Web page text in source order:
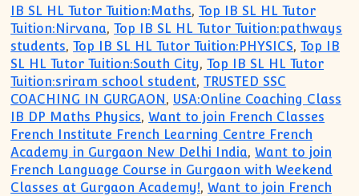
IB SL HL Tutor Tuition:Maths,Top IB SL HL Tutor
Tuition:Nirvana,Top IB SL HL Tutor Tuition:pathways
students,Top IB SL HL Tutor Tuition:PHYSICS,Top IB
SL HL Tutor Tuition:South City,Top IB SL HL Tutor
Tuition:sriram school student,TRUSTED SSC
COACHING IN GURGAON, USA:Online Coaching Class
IB DP Maths Physics,Want to join French Classes
French Institute French Learning Centre French
Academy in Gurgaon New Delhi India,Want to join
French Language Course in Gurgaon with Weekend
Classes at Gurgaon Academy!,Want to join French